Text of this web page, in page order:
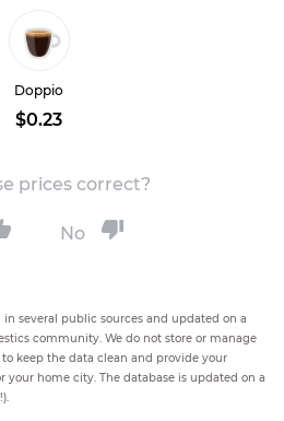
Doppio
$0.23
prices correct?
No
several public sources and updated on a
community. We do not store or manage
keep the data clean and provide your
your home city. The database is updated on a